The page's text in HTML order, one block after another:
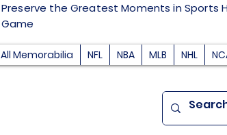
Preserve the Greatest Moments in Sports
Game
All Memorabilia NFL NBA MLB NHL